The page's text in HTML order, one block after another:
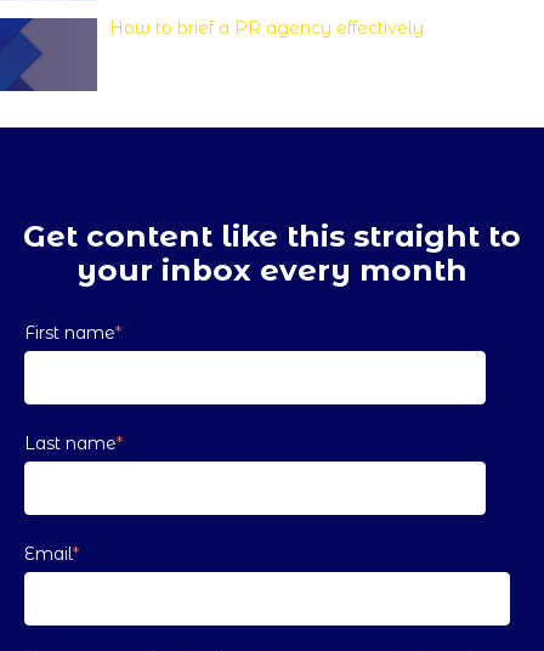
How to brief a PR agency effectively
Get content like this straight to
your inbox every month
First name*
Last name*
Email*